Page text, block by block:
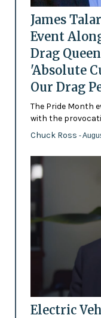
James
Event
Drag
'Absolute
Our Drag
The Pride Month
with the
Chuck Ross -
Electric